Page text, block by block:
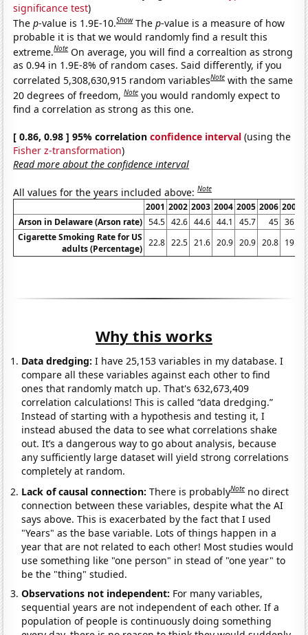
significance test)
Thep-value is 1.9E-10.Show Thep-value is a measure of how
probable it is that we would randomly find a result this
extreme.Note On average, you will find a correaltion as strong
as 0.94 in 1.9E-8% of random cases. Said differently, if you
correlated 5,308,630,915 random variablesNote with the same
20 degrees of freedom,Note you would randomly expect to
find a correlation as strong as this one.
[ 0.86, 0.98 ] 95% correlationconfidence interval (using the
Fisher z-transformation)
Read more about the confidence interval
All values for the years included above:Note
2001 2002 2003 2004 2005 2006 2007
Arson in Delaware (Arson rate) 54.5 42.6 44.6 44.1 45.7 45 36.1
Cigarette Smoking Rate for US
adults (Percentage)
22.8 22.5 21.6 20.9 20.9 20.8 19.8
Why this works
Data dredging: I have 25,153 variables in my database. I
compare all these variables against each other to find
ones that randomly match up. That's 632,673,409
correlation calculations! This is called “data dredging.”
Instead of starting with a hypothesis and testing it, I
instead abused the data to see what correlations shake
out. It’s a dangerous way to go about analysis, because
any sufficiently large dataset will yield strong correlations
completely at random.
Lack of causal connection:There is probablyNote no direct
connection between these variables, despite what the AI
says above. This is exacerbated by the fact that I used
"Years" as the base variable. Lots of things happen in a
year that are not related to each other! Most studies would
use something like "one person" in stead of "one year" to
be the "thing" studied.
Observations not independent: For many variables,
sequential years are not independent of each other. If a
population of people is continuously doing something